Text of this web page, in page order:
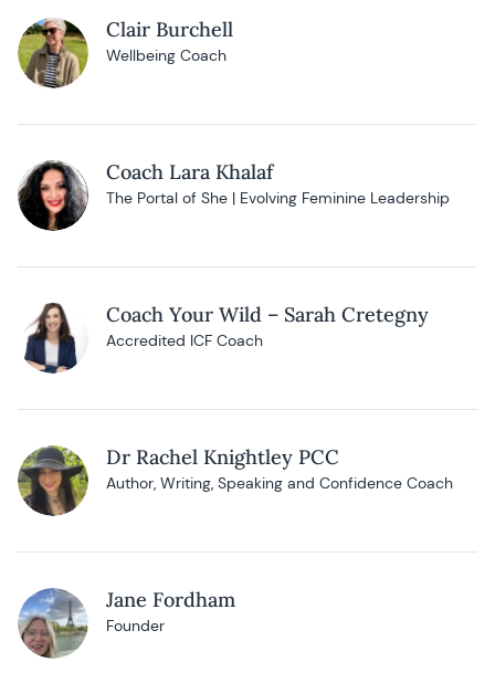
Clair Burchell
Wellbeing Coach
Coach Lara Khalaf
The Portal of She | Evolving Feminine Leadership
Coach Your Wild – Sarah Cretegny
Accredited ICF Coach
Dr Rachel Knightley PCC
Author, Writing, Speaking and Confidence Coach
Jane Fordham
Founder